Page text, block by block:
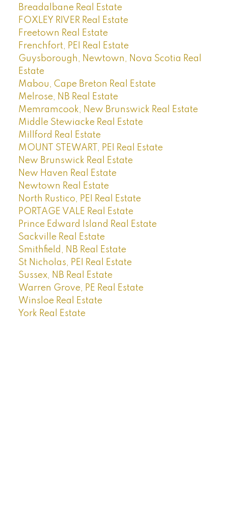
Breadalbane Real Estate
FOXLEY RIVER Real Estate
Freetown Real Estate
Frenchfort, PEI Real Estate
Guysborough, Newtown, Nova Scotia Real
Estate
Mabou, Cape Breton Real Estate
Melrose, NB Real Estate
Memramcook, New Brunswick Real Estate
Middle Stewiacke Real Estate
Millford Real Estate
MOUNT STEWART, PEI Real Estate
New Brunswick Real Estate
New Haven Real Estate
Newtown Real Estate
North Rustico, PEI Real Estate
PORTAGE VALE Real Estate
Prince Edward Island Real Estate
Sackville Real Estate
Smithfield, NB Real Estate
St Nicholas, PEI Real Estate
Sussex, NB Real Estate
Warren Grove, PE Real Estate
Winsloe Real Estate
York Real Estate